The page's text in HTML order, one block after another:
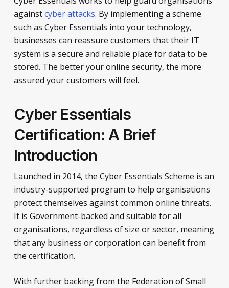
againstcyber attacks. By implementing a scheme
such as Cyber Essentials into your technology,
businesses can reassure customers that their IT
system is a secure and reliable place for data to be
stored. The better your online security, the more
assured your customers will feel.
Cyber Essentials
Certification: A Brief
Introduction
Launched in 2014, the Cyber Essentials Scheme is an
industry-supported program to help organisations
protect themselves against common online threats.
It is Government-backed and suitable for all
organisations, regardless of size or sector, meaning
that any business or corporation can benefit from
the certification.
With further backing from the Federation of Small